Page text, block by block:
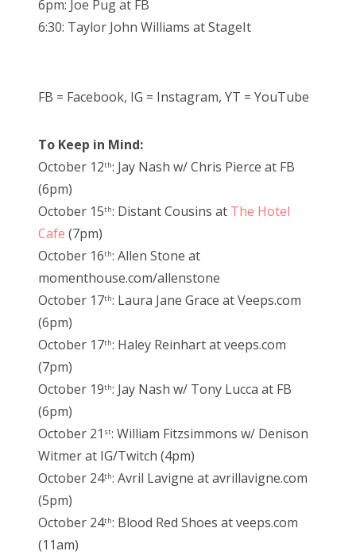
6pm: Joe Pug at FB
6:30: Taylor John Williams at StageIt
FB = Facebook, IG = Instagram, YT = YouTube
To Keep in Mind:
October 12th: Jay Nash w/ Chris Pierce at FB
(6pm)
October 15th: Distant Cousins at The Hotel
Cafe (7pm)
October 16th: Allen Stone at
momenthouse.com/allenstone
October 17th: Laura Jane Grace at Veeps.com
(6pm)
October 17th: Haley Reinhart at veeps.com
(7pm)
October 19th: Jay Nash w/ Tony Lucca at FB
(6pm)
October 21 st: William Fitzsimmons w/ Denison
Witmer at IG/Twitch (4pm)
October 24th: Avril Lavigne at avrillavigne.com
(5pm)
October 24th: Blood Red Shoes at veeps.com
(11am)